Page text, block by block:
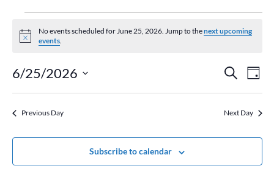
for
June
25,
2026
Notice
No events scheduled for June 25, 2026. Jump to thenext upcoming
events.
Views
Search
Day
6/25/2026
Select
date.
Previous Day Next Day
Subscribe to calendar